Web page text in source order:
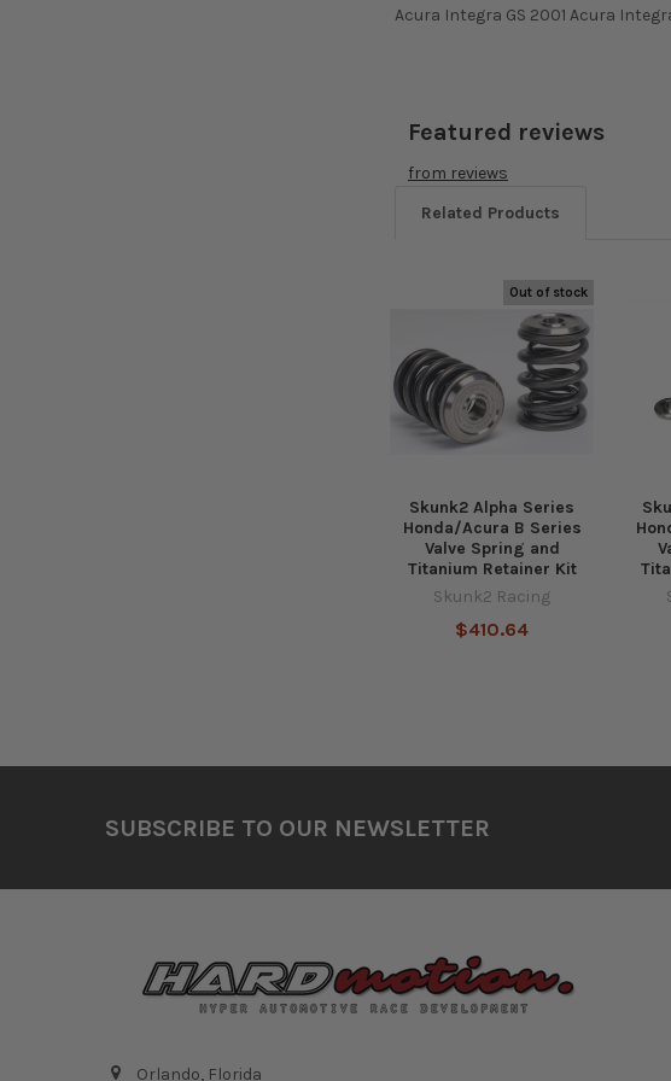
Acura Integra GS 2001 Acura
Featured reviews
from reviews
Related Products
Products
Out of stock
Skunk2 Alpha Series
Honda/Acura B Series
Valve Spring and
Titanium Retainer Kit
Skunk2 Racing
$410.64
SUBSCRIBE TO OUR NEWSLETTER
Orlando, Florida